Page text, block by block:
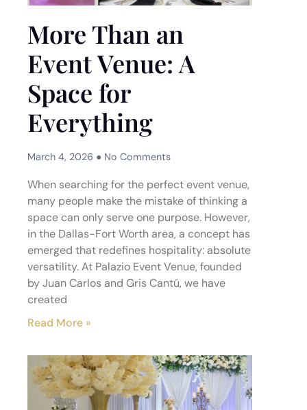
More Than an
Event Venue: A
Space for
Everything
March 4, 2026 No Comments
When searching for the perfect event venue,
many people make the mistake of thinking a
space can only serve one purpose. However,
in the Dallas-Fort Worth area, a concept has
emerged that redefines hospitality: absolute
versatility. At Palazio Event Venue, founded
by Juan Carlos and Gris Cantú, we have
created
Read More »